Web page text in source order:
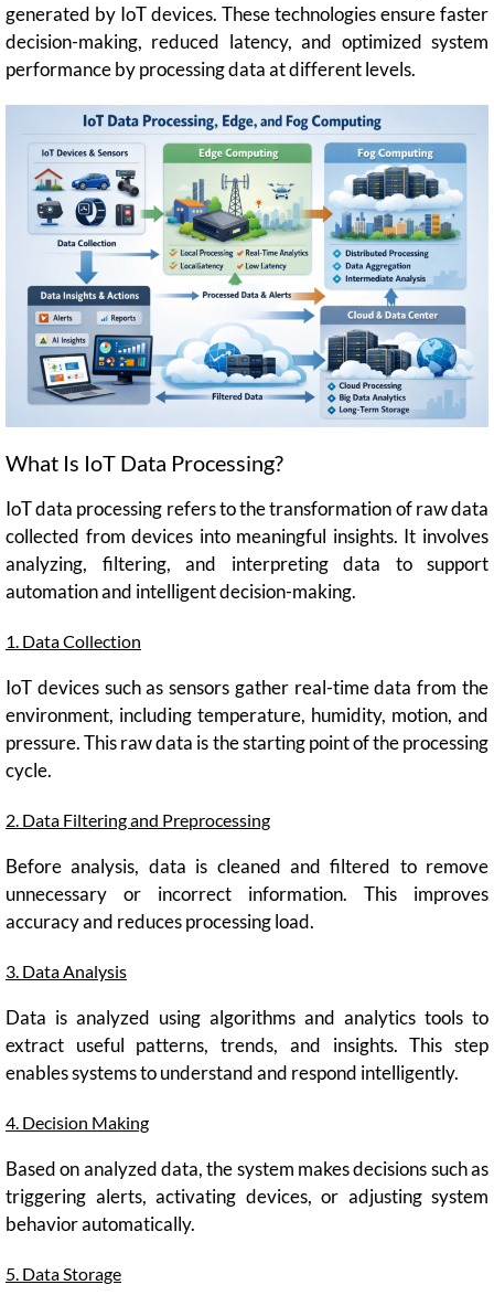
generated by IoT devices. These technologies ensure faster
decision-making, reduced latency, and optimized system
performance by processing data at different levels.
What Is IoT Data Processing?
IoT data processing refers to the transformation of raw data
collected from devices into meaningful insights. It involves
analyzing, filtering, and interpreting data to support
automation and intelligent decision-making.
1. Data Collection
IoT devices such as sensors gather real-time data from the
environment, including temperature, humidity, motion, and
pressure. This raw data is the starting point of the processing
cycle.
2. Data Filtering and Preprocessing
Before analysis, data is cleaned and filtered to remove
unnecessary or incorrect information. This improves
accuracy and reduces processing load.
3. Data Analysis
Data is analyzed using algorithms and analytics tools to
extract useful patterns, trends, and insights. This step
enables systems to understand and respond intelligently.
4. Decision Making
Based on analyzed data, the system makes decisions such as
triggering alerts, activating devices, or adjusting system
behavior automatically.
5. Data Storage